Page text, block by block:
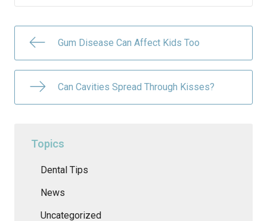
Gum Disease Can Affect Kids Too
Can Cavities Spread Through Kisses?
Topics
Dental Tips
News
Uncategorized